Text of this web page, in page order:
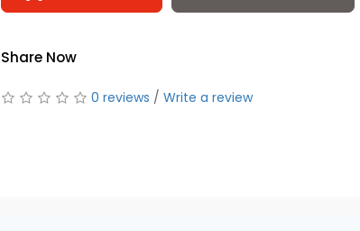
Share Now
0 reviews / Write a review